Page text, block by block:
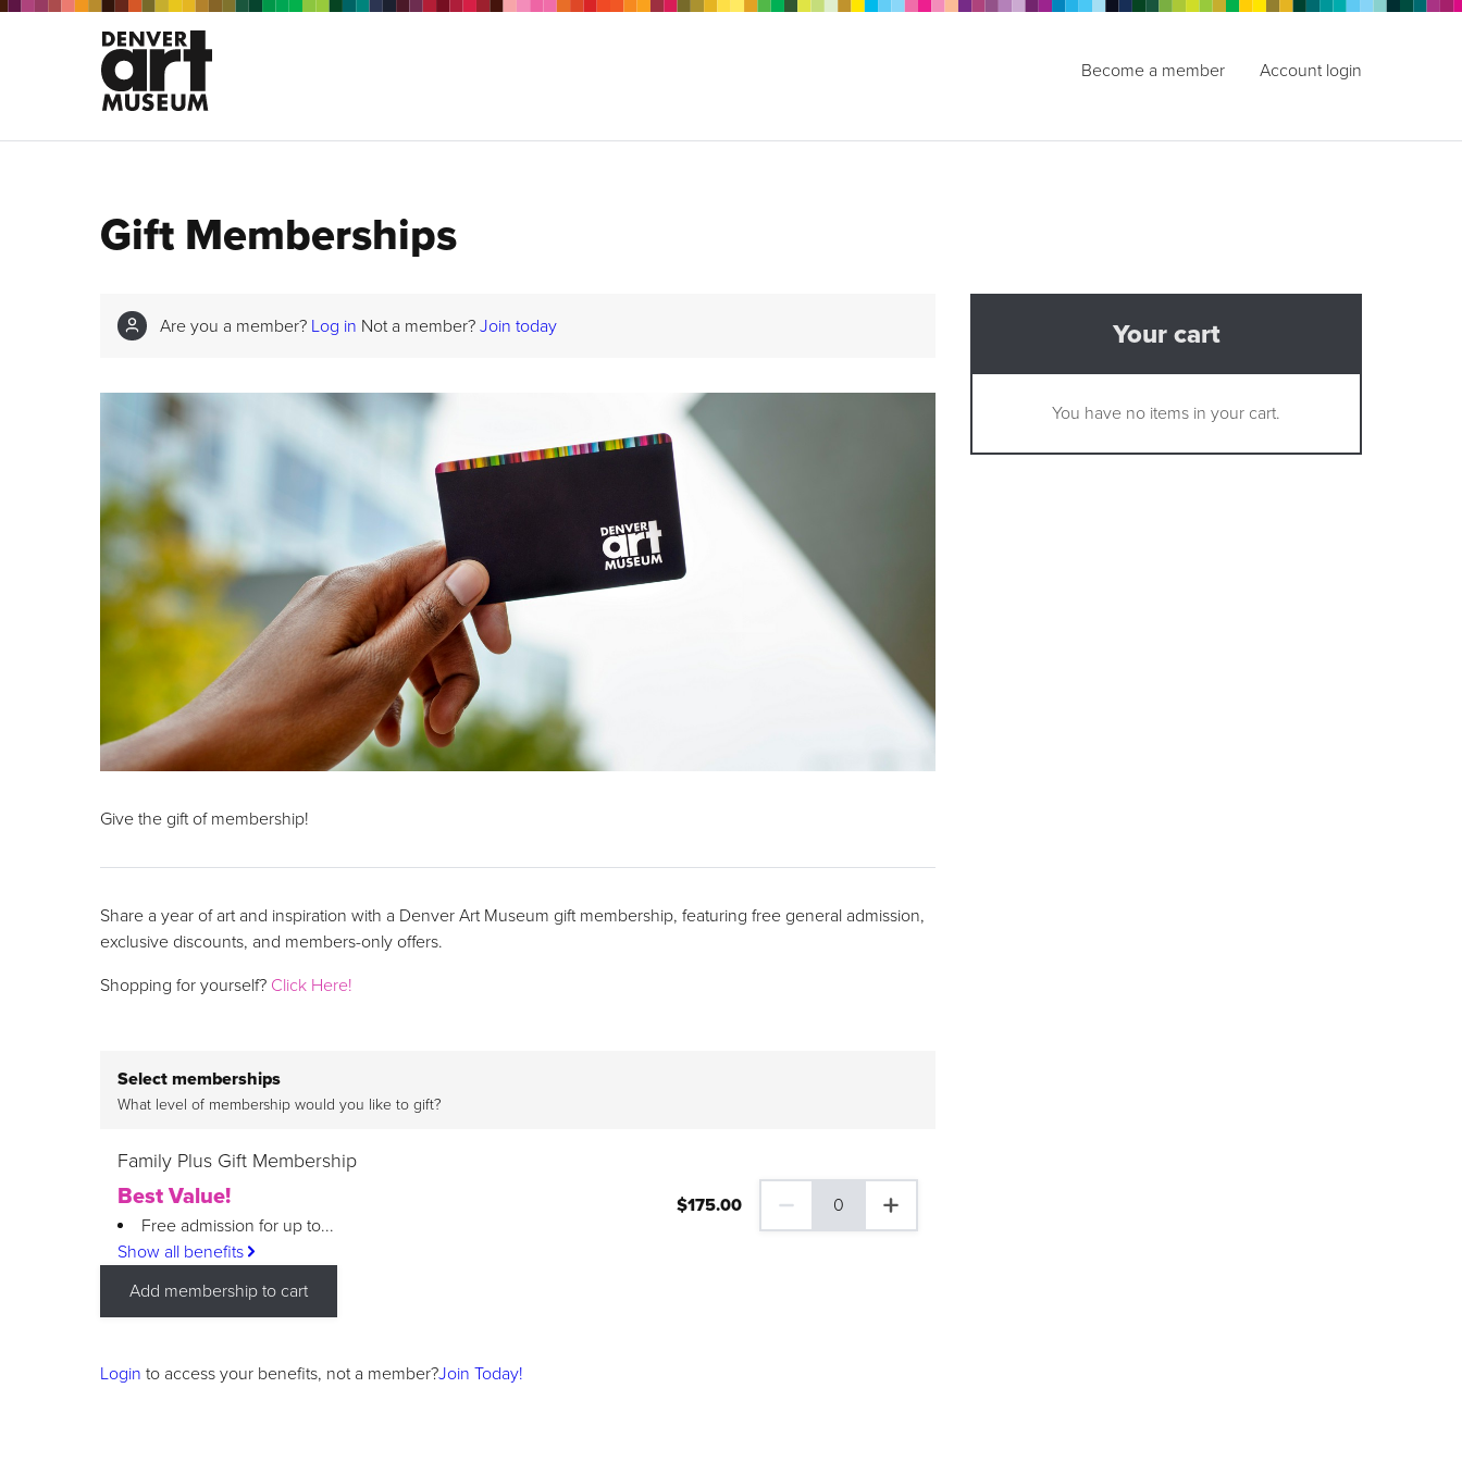
Become a member Account login
Gift Memberships
Are you a member? Log in Not a member? Join today
Give the gift of membership!
Share a year of art and inspiration with a Denver Art Museum gift membership, featuring free general admission,
exclusive discounts, and members-only offers.
Shopping for yourself? Click Here!
Select memberships
What level of membership would you like to gift?
Family Plus Gift Membership
Best Value!
Free admission for up to...
Show all benefits
$175.00 0
0 Family Plus Gift Membership tickets selected
Add membership to cart
Login to access your benefits, not a member?Join Today!
Your cart
You have no items in your cart.